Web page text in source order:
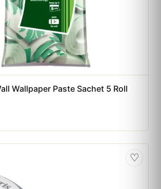
Wallpaper Paste Sachet 5 Roll
♡